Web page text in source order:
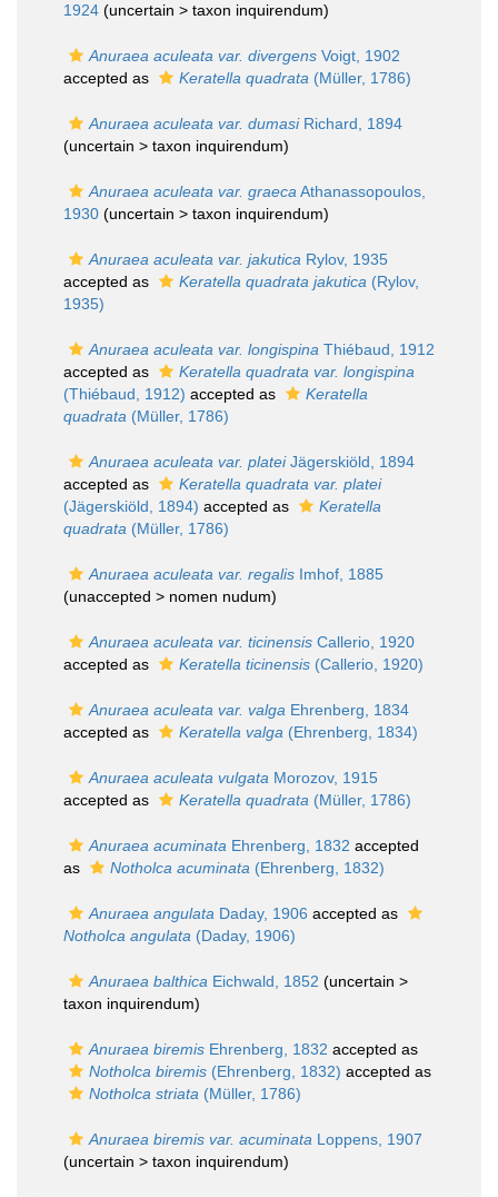
1924 (uncertain > taxon inquirendum)
Anuraea aculeata var. divergens Voigt, 1902
accepted as
Keratella quadrata (Müller, 1786)
Anuraea aculeata var. dumasiRichard, 1894
(uncertain > taxon inquirendum)
Anuraea aculeata var. graeca Athanassopoulos,
1930 (uncertain > taxon inquirendum)
Anuraea aculeata var. jakutica Rylov, 1935
accepted as
Keratella quadrata jakutica (Rylov,
1935)
Anuraea aculeata var. longispina Thiébaud, 1912
accepted as
Keratella quadrata var. longispina
(Thiébaud, 1912) accepted as
Keratella
quadrata (Müller, 1786)
Anuraea aculeata var. plateiJägerskiöld, 1894
accepted as
Keratella quadrata var. platei
(Jägerskiöld, 1894) accepted as
Keratella
quadrata (Müller, 1786)
Anuraea aculeata var. regalis Imhof, 1885
(unaccepted > nomen nudum)
Anuraea aculeata var. ticinensis Callerio, 1920
accepted as
Keratella ticinensis (Callerio, 1920)
Anuraea aculeata var. valga Ehrenberg, 1834
accepted as
Keratella valga (Ehrenberg, 1834)
Anuraea aculeata vulgata Morozov, 1915
accepted as
Keratella quadrata (Müller, 1786)
Anuraea acuminata Ehrenberg, 1832 accepted
as
Notholca acuminata (Ehrenberg, 1832)
Anuraea angulata Daday, 1906 accepted as
Notholca angulata (Daday, 1906)
Anuraea balthica Eichwald, 1852 (uncertain >
taxon inquirendum)
Anuraea biremis Ehrenberg, 1832 accepted as
Notholca biremis (Ehrenberg, 1832) accepted as
Notholca striata (Müller, 1786)
Anuraea biremis var. acuminata Loppens, 1907
(uncertain > taxon inquirendum)